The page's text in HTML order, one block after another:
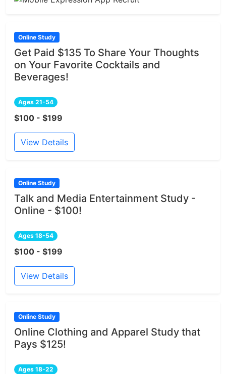
Online Study
Get Paid $135 To Share Your Thoughts
on Your Favorite Cocktails and
Beverages!
Ages 21-54
$100 - $199
View Details
Online Study
Talk and Media Entertainment Study -
Online - $100!
Ages 18-54
$100 - $199
View Details
Online Study
Online Clothing and Apparel Study that
Pays $125!
Ages 18-22